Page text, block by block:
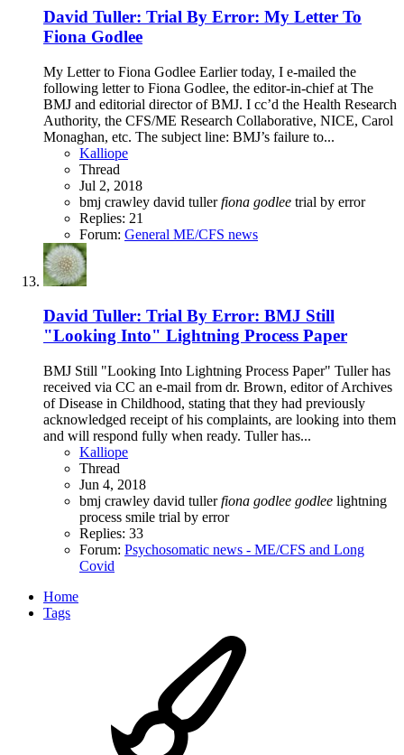
David Tuller: Trial By Error: My Letter To
Fiona Godlee
My Letter to Fiona Godlee Earlier today, I e-mailed the
following letter to Fiona Godlee, the editor-in-chief at The
BMJ and editorial director of BMJ. I cc’d the Health Research
Authority, the CFS/ME Research Collaborative, NICE, Carol
Monaghan, etc. The subject line: BMJ’s failure to...
Kalliope
Thread
Jul 2, 2018
bmj crawley david tullerfiona godlee trial by error
Replies: 21
Forum: General ME/CFS news
David Tuller: Trial By Error: BMJ Still
"Looking Into" Lightning Process Paper
BMJ Still "Looking Into Lightning Process Paper" Tuller has
received via CC an e-mail from dr. Brown, editor of Archives
of Disease in Childhood, stating that they had previously
acknowledged receipt of his complaints, are looking into them
and will respond fully when ready. Tuller has...
Kalliope
Thread
Jun 4, 2018
bmj crawley david tullerfiona godlee godlee lightning
process smile trial by error
Replies: 33
Forum: Psychosomatic news - ME/CFS and Long
Covid
Home
Tags